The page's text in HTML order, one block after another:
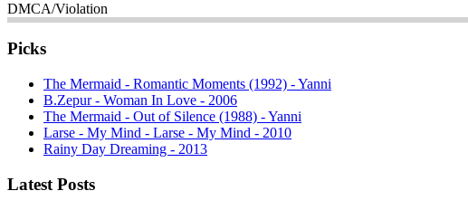
DMCA/Violation
Picks
The Mermaid - Romantic Moments (1992) - Yanni
B.Zepur - Woman In Love - 2006
The Mermaid - Out of Silence (1988) - Yanni
Larse - My Mind - Larse - My Mind - 2010
Rainy Day Dreaming - 2013
Latest Posts